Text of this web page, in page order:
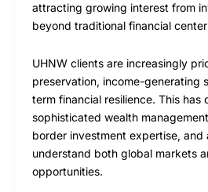
attracting growing interest from
beyond traditional financial
UHNW clients are increasingly
preservation, income-generating
term financial resilience. This has
sophisticated wealth
border investment expertise, and
understand both global markets
opportunities.